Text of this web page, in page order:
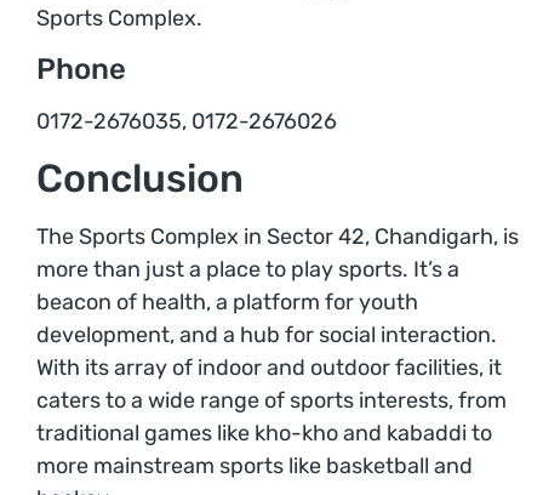
Sports Complex.
Phone
0172-2676035, 0172-2676026
Conclusion
The Sports Complex in Sector 42, Chandigarh, is
more than just a place to play sports. It’s a
beacon of health, a platform for youth
development, and a hub for social interaction.
With its array of indoor and outdoor facilities, it
caters to a wide range of sports interests, from
traditional games like kho-kho and kabaddi to
more mainstream sports like basketball and